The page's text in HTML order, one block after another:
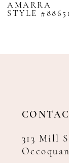
9
11
AMARRA
STYLE
313 Mill